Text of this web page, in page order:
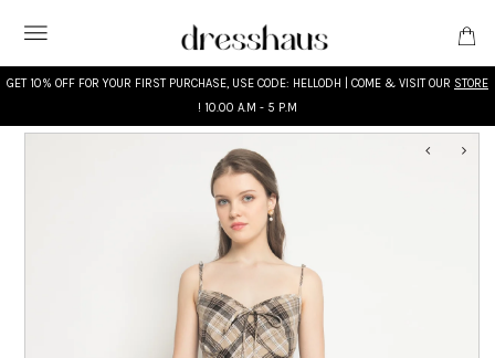
GET 10% OFF FOR YOUR FIRST PURCHASE, USE CODE: HELLODH | COME & VISIT OUR STORE
! 10.00 A.M - 5 P.M